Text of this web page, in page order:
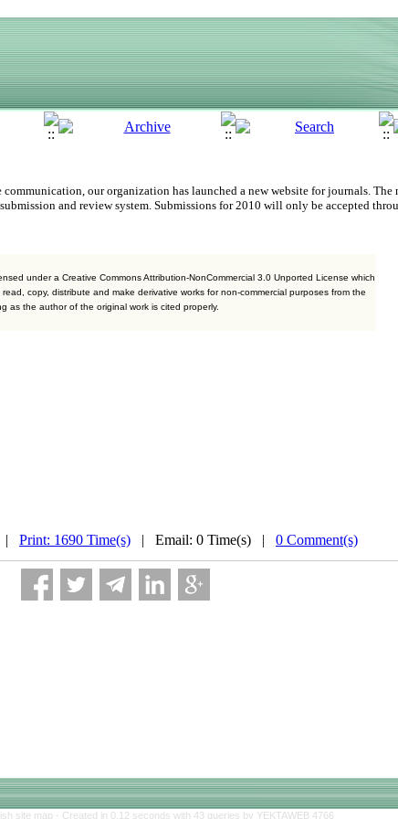
communication, our organization has launched a new website for journals. The
and review system. Submissions for 2010 will only be accepted
under a Creative Commons Attribution-NonCommercial 3.0 Unported License which
copy, distribute and make derivative works for non-commercial purposes from the
as the author of the original work is cited properly.
| Print: 1690 Time(s) | Email: 0 Time(s) | 0 Comment(s)
site map - Created in 0.12 seconds with 43 queries by YEKTAWEB 4766